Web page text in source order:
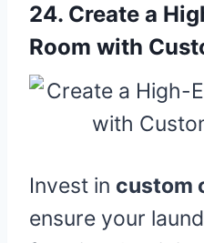
24. Create a
Room with
Invest in custom
ensure your